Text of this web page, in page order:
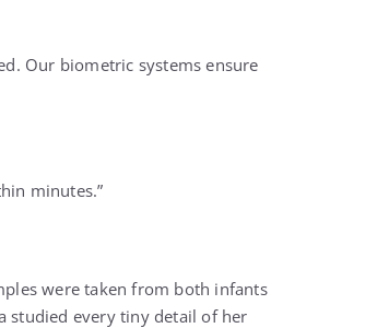
Our biometric systems ensure
minutes.”
were taken from both infants
studied every tiny detail of her